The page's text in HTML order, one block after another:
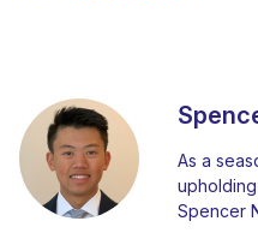
As a
Spencer